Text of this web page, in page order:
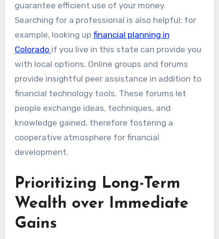
guarantee efficient use of your money.
Searching for a professional is also helpful; for
example, looking up financial planning in
Colorado if you live in this state can provide you
with local options. Online groups and forums
provide insightful peer assistance in addition to
financial technology tools. These forums let
people exchange ideas, techniques, and
knowledge gained, therefore fostering a
cooperative atmosphere for financial
development.
Prioritizing Long-Term
Wealth over Immediate
Gains